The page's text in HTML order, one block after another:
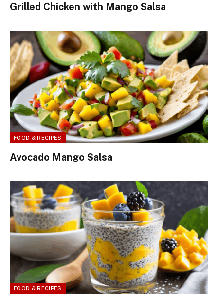
Grilled Chicken with Mango Salsa
FOOD & RECIPES
Avocado Mango Salsa
FOOD & RECIPES